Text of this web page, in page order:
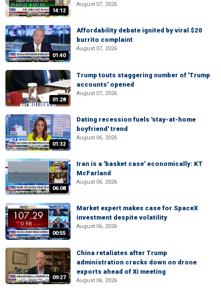
14:12
August 07, 2026
01:40
Affordability debate ignited by viral $20
burrito complaint
August 07, 2026
01:28
Trump touts staggering number of 'Trump
accounts' opened
August 07, 2026
01:32
Dating recession fuels 'stay-at-home
boyfriend' trend
August 06, 2026
06:08
Iran is a 'basket case' economically: KT
McFarland
August 06, 2026
00:55
Market expert makes case for SpaceX
investment despite volatility
August 06, 2026
09:27
China retaliates after Trump
administration cracks down on drone
exports ahead of Xi meeting
August 06, 2026